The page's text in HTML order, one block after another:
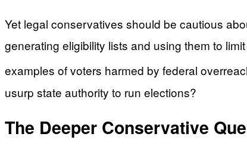
Yet legal conservatives should be cautious
generating eligibility lists and using them to
examples of voters harmed by federal
usurp state authority to run elections?
The Deeper Conservative